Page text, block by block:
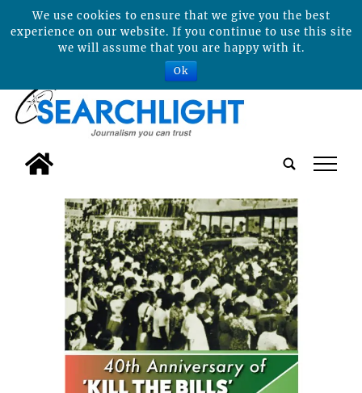
tap
We use cookies to ensure that we give you the best
experience on our website. If you continue to use this site
we will assume that you are happy with it.
Ok